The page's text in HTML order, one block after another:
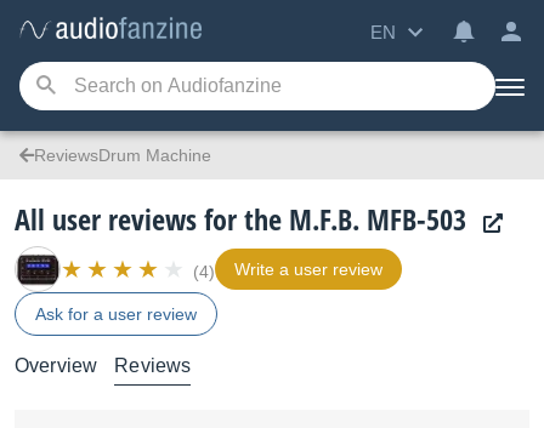
EN
ReviewsDrum Machine
All user reviews for the M.F.B. MFB-503
(4) Write a user review
Ask for a user review
Overview Reviews